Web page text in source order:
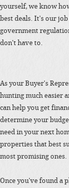
yourself, we know
best deals. It's our
government
don't have to.
As your Buyer's
hunting much easier
can help you get
determine your
need in your next
properties that best
most promising ones.
Once you've found a